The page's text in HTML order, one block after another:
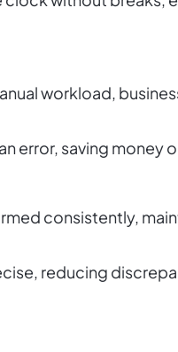
workload,
error, saving
consistently,
reducing